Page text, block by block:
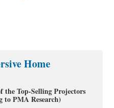
Home
the Top-Selling Projectors
to PMA Research)